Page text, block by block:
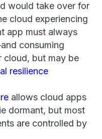
would take over for
cloud experiencing
app must always
consuming
but may be
resilience
allows cloud apps
dormant, but most
are controlled by